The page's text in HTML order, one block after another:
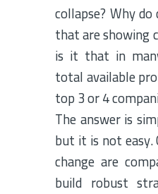
collapse? Why
that are showing
is it that in
total available
top 3 or 4
The answer is
but it is not
change are
build robust